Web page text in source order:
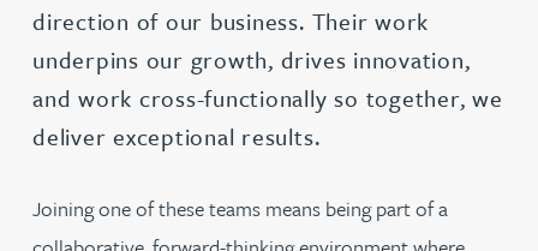
direction of our business. Their work
underpins our growth, drives innovation,
and work cross-functionally so together, we
deliver exceptional results.
Joining one of these teams means being part of a